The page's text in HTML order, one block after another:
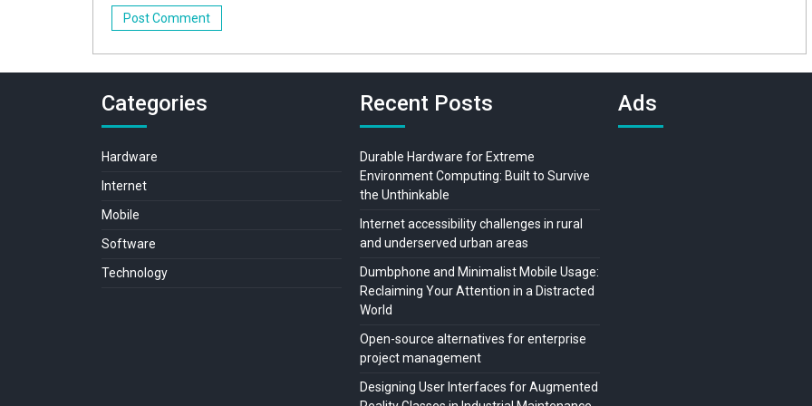
Categories
Hardware
Internet
Mobile
Software
Technology
Recent Posts
Durable Hardware for Extreme
Environment Computing: Built to Survive
the Unthinkable
Internet accessibility challenges in rural
and underserved urban areas
Dumbphone and Minimalist Mobile Usage:
Reclaiming Your Attention in a Distracted
World
Open-source alternatives for enterprise
project management
Designing User Interfaces for Augmented
Ads